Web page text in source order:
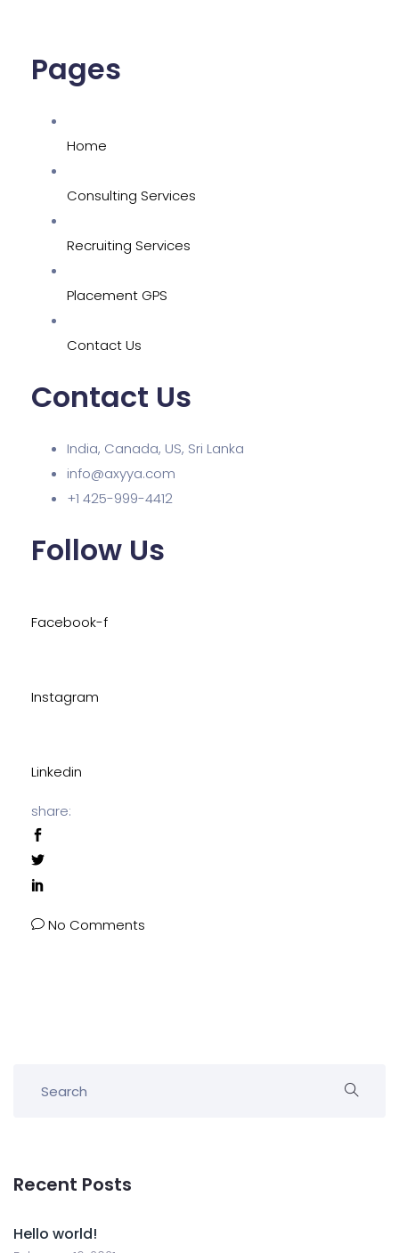
Pages
Home
Consulting Services
Recruiting Services
Placement GPS
Contact Us
Contact Us
India, Canada, US, Sri Lanka
info@axyya.com
+1 425-999-4412
Follow Us
Facebook-f
Instagram
Linkedin
share:
No Comments
Recent Posts
Hello world!